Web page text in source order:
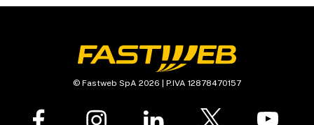
© Fastweb SpA 2026 | P.IVA 12878470157